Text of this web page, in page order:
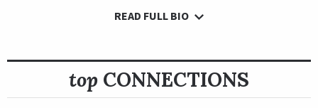
Confidence Game won his maiden race in his second career
the main track. His next start was made in the Grade 3 Iroquois
Stakes at Churchill Downs on Sept. 17, where he finished fifth.
READ FULL BIO
top CONNECTIONS